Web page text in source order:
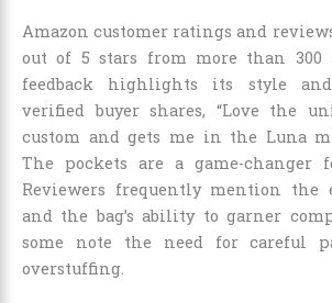
Amazon customer ratings and
out of 5 stars from more than 300
feedback highlights its style
verified buyer shares, “Love the
custom and gets me in the Luna
The pockets are a game-changer
Reviewers frequently mention the
and the bag’s ability to garner
some note the need for careful
overstuffing.